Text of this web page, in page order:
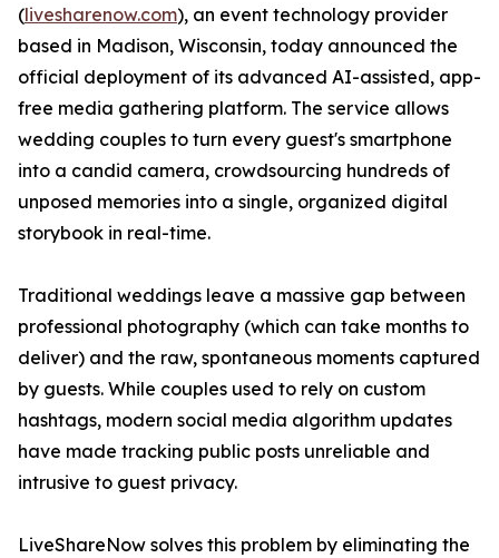
(livesharenow.com), an event technology provider
based in Madison, Wisconsin, today announced the
official deployment of its advanced AI-assisted, app-
free media gathering platform. The service allows
wedding couples to turn every guest's smartphone
into a candid camera, crowdsourcing hundreds of
unposed memories into a single, organized digital
storybook in real-time.
Traditional weddings leave a massive gap between
professional photography (which can take months to
deliver) and the raw, spontaneous moments captured
by guests. While couples used to rely on custom
hashtags, modern social media algorithm updates
have made tracking public posts unreliable and
intrusive to guest privacy.
LiveShareNow solves this problem by eliminating the